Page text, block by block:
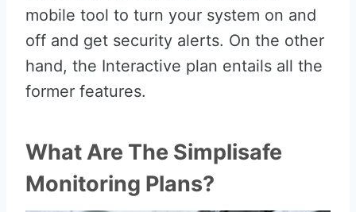
mobile tool to turn your system on and
off and get security alerts. On the other
hand, the Interactive plan entails all the
former features.
What Are The Simplisafe
Monitoring Plans?